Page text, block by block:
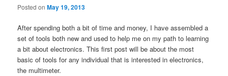
Posted onMay 19, 2013
After spending both a bit of time and money, I have assembled a
set of tools both new and used to help me on my path to learning
a bit about electronics. This first post will be about the most
basic of tools for any individual that is interested in electronics,
the multimeter.